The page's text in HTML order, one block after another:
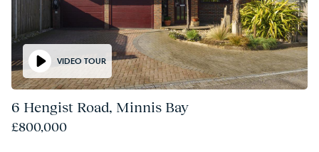
VIDEO TOUR
6 Hengist Road, Minnis Bay
£800,000